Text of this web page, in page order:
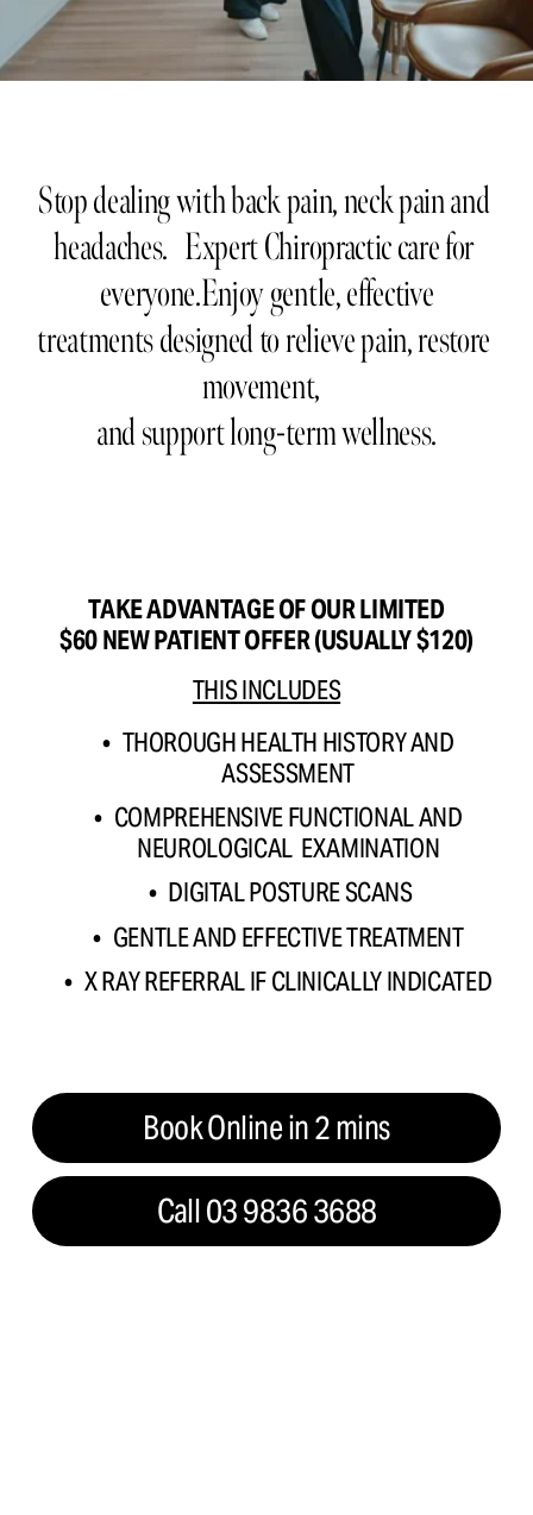
Stop dealing with back pain, neck pain and
headaches.   Expert Chiropractic care for
everyone.Enjoy gentle, effective
treatments designed to relieve pain, restore
movement,
and support long-term wellness.
TAKE ADVANTAGE OF OUR LIMITED
$60 NEW PATIENT OFFER (USUALLY $120)
THIS INCLUDES
THOROUGH HEALTH HISTORY AND
ASSESSMENT
COMPREHENSIVE FUNCTIONAL AND
NEUROLOGICAL  EXAMINATION
DIGITAL POSTURE SCANS
GENTLE AND EFFECTIVE TREATMENT
X RAY REFERRAL IF CLINICALLY INDICATED
Book Online in 2 mins
Call 03 9836 3688